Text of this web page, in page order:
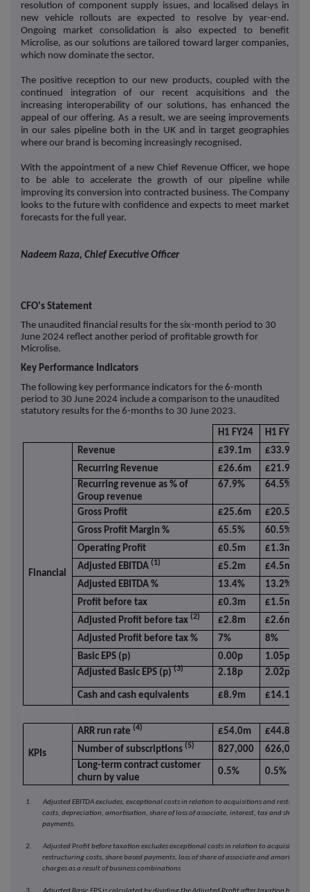
resolution of component supply issues, and localised delays in
new vehicle rollouts are expected to resolve by year-end.
Ongoing market consolidation is also expected to benefit
Microlise, as our solutions are tailored toward larger companies,
which now dominate the sector.
The positive reception to our new products, coupled with the
continued integration of our recent acquisitions and the
increasing interoperability of our solutions, has enhanced the
appeal of our offering. As a result, we are seeing improvements
in our sales pipeline both in the UK and in target geographies
where our brand is becoming increasingly recognised.
With the appointment of a new Chief Revenue Officer, we hope
to be able to accelerate the growth of our pipeline while
improving its conversion into contracted business. The Company
looks to the future with confidence and expects to meet market
forecasts for the full year.
Nadeem Raza, Chief Executive Officer
CFO's Statement
The unaudited financial results for the six-month period to 30
June 2024 reflect another period of profitable growth for
Microlise.
Key Performance Indicators
The following key performance indicators for the 6-month
period to 30 June 2024 include a comparison to the unaudited
statutory results for the 6-months to 30 June 2023.
H1 FY24 H1 FY23
Financial
Revenue £39.1m
£33.9m
Recurring Revenue
£26.6m
£21.9m
Recurring revenue as % of
Group revenue
67.9% 64.5%
Gross Profit £25.6m
£20.5m
Gross Profit Margin %
65.5%
60.5%
Operating Profit
£0.5m
£1.3m
Adjusted EBITDA (1) £5.2m
£4.5m
Adjusted EBITDA %
13.4%
13.2%
Profit before tax
£0.3m
£1.5m
Adjusted Profit before tax (2) £2.8m
£2.6m
Adjusted Profit before tax %
7%
8%
Basic EPS (p)
0.00p
1.05p
Adjusted Basic EPS (p) (3) 2.18p 2.02p
Cash and cash equivalents £8.9m £14.1m
KPIs
ARR run rate (4) £54.0m
£44.8m
Number of subscriptions (5) 827,000
626,000
Long-term contract customer
churn by value
0.5% 0.5%
1. Adjusted EBITDA excludes, exceptional costs in relation to acquisitions and
costs, depreciation, amortisation, share of loss of associate, interest, tax and share
payments.
2. Adjusted Profit before taxation excludes exceptional costs in relation to acquisitions
restructuring costs, share based payments, loss of share of associate and
charges as a result of business combinations